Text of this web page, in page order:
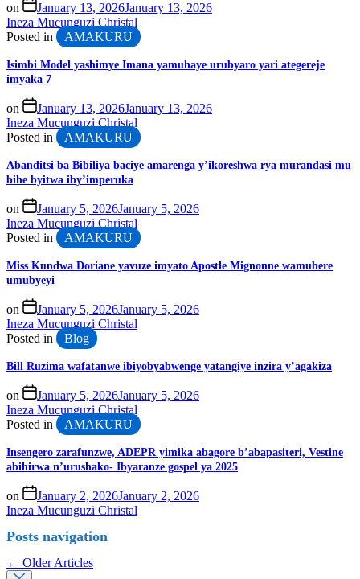
on January 13, 2026January 13, 2026
Ineza Mucunguzi Christal
Posted in
AMAKURU
Isimbi Model yashimye Imana yamuhaye urubyaro yari ategereje
imyaka 7
on January 13, 2026January 13, 2026
Ineza Mucunguzi Christal
Posted in
AMAKURU
Abanditsi ba Bibiliya baciye amarenga y’ikoreshwa rya murandasi mu
bihe byitwa iby’imperuka
on January 5, 2026January 5, 2026
Ineza Mucunguzi Christal
Posted in
AMAKURU
Miss Kundwa Doriane yavuze imyato Apostle Mignonne wamubere
umubyeyi
on January 5, 2026January 5, 2026
Ineza Mucunguzi Christal
Posted in
Blog
Bill Ruzima wafatanwe ibiyobyabwenge yatangiye inzira y’agakiza
on January 5, 2026January 5, 2026
Ineza Mucunguzi Christal
Posted in
AMAKURU
Insengero zarafunzwe, ADEPR yimika abagore b’abapasiteri, Vestine
abihirwa n’urushako- Ibyaranze gospel ya 2025
on January 2, 2026January 2, 2026
Ineza Mucunguzi Christal
Posts navigation
← Older Articles